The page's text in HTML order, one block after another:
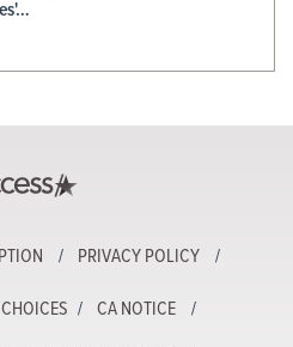
PRIVACY POLICY
CA NOTICE